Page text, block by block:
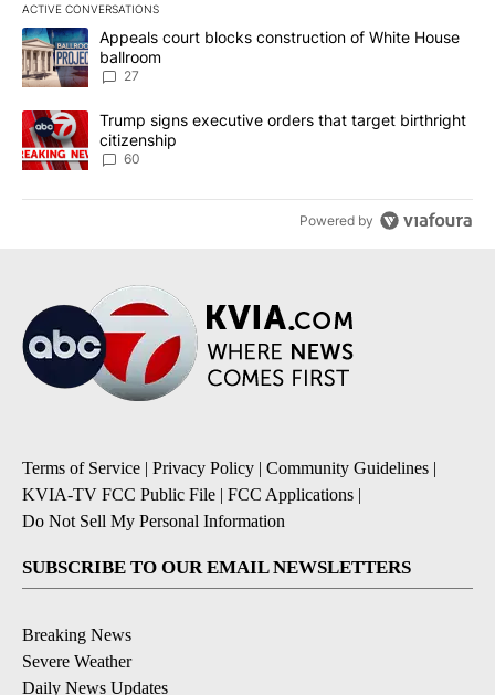
ACTIVE CONVERSATIONS
The following is a list of the most commented articles in the last
A trending article titled "Appeals court blocks construction of
Appeals court blocks construction of White House
ballroom
27
A trending article titled "Trump signs executive orders that
Trump signs executive orders that target birthright
citizenship
60
Powered by
Terms of Service | Privacy Policy | Community Guidelines |
KVIA-TV FCC Public File | FCC Applications |
Do Not Sell My Personal Information
SUBSCRIBE TO OUR EMAIL NEWSLETTERS
Breaking News
Severe Weather
Daily News Updates